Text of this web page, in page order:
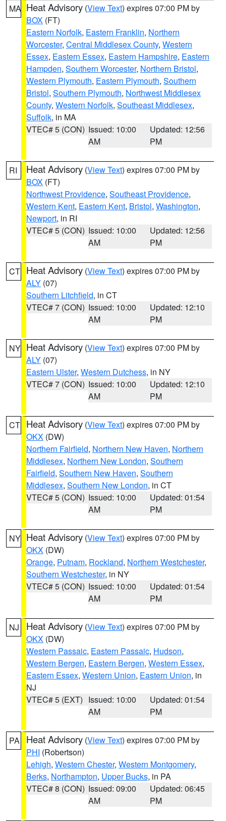
MA Heat Advisory (View Text) expires 07:00 PM by
BOX (FT)
Eastern Norfolk, Eastern Franklin, Northern
Worcester, Central Middlesex County, Western
Essex, Eastern Essex, Eastern Hampshire, Eastern
Hampden, Southern Worcester, Northern Bristol,
Western Plymouth, Eastern Plymouth, Southern
Bristol, Southern Plymouth, Northwest Middlesex
County, Western Norfolk, Southeast Middlesex,
Suffolk, in MA
VTEC# 5 (CON) Issued: 10:00
AM
Updated: 12:56
PM
RI Heat Advisory (View Text) expires 07:00 PM by
BOX (FT)
Northwest Providence, Southeast Providence,
Western Kent, Eastern Kent, Bristol, Washington,
Newport, in RI
VTEC# 5 (CON) Issued: 10:00
AM
Updated: 12:56
PM
CT Heat Advisory (View Text) expires 07:00 PM by
ALY (07)
Southern Litchfield, in CT
VTEC# 7 (CON) Issued: 10:00
AM
Updated: 12:10
PM
NY Heat Advisory (View Text) expires 07:00 PM by
ALY (07)
Eastern Ulster, Western Dutchess, in NY
VTEC# 7 (CON) Issued: 10:00
AM
Updated: 12:10
PM
CT Heat Advisory (View Text) expires 07:00 PM by
OKX (DW)
Northern Fairfield, Northern New Haven, Northern
Middlesex, Northern New London, Southern
Fairfield, Southern New Haven, Southern
Middlesex, Southern New London, in CT
VTEC# 5 (CON) Issued: 10:00
AM
Updated: 01:54
PM
NY Heat Advisory (View Text) expires 07:00 PM by
OKX (DW)
Orange, Putnam, Rockland, Northern Westchester,
Southern Westchester, in NY
VTEC# 5 (CON) Issued: 10:00
AM
Updated: 01:54
PM
NJ Heat Advisory (View Text) expires 07:00 PM by
OKX (DW)
Western Passaic, Eastern Passaic, Hudson,
Western Bergen, Eastern Bergen, Western Essex,
Eastern Essex, Western Union, Eastern Union, in
NJ
VTEC# 5 (EXT) Issued: 10:00
AM
Updated: 01:54
PM
PA Heat Advisory (View Text) expires 07:00 PM by
PHI (Robertson)
Lehigh, Western Chester, Western Montgomery,
Berks, Northampton, Upper Bucks, in PA
VTEC# 8 (CON) Issued: 09:00
AM
Updated: 06:45
PM